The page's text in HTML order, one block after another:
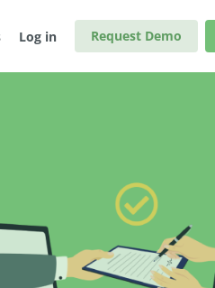
Log in Request Demo